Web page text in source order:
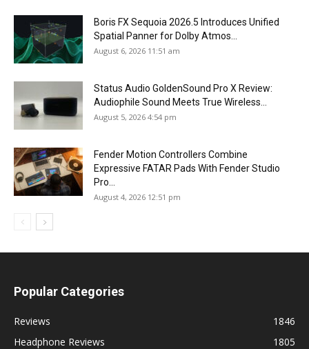
Boris FX Sequoia 2026.5 Introduces Unified
Spatial Panner for Dolby Atmos...
August 6, 2026 11:51 am
Status Audio GoldenSound Pro X Review:
Audiophile Sound Meets True Wireless...
August 5, 2026 4:54 pm
Fender Motion Controllers Combine
Expressive FATAR Pads With Fender Studio
Pro...
August 4, 2026 12:51 pm
Popular Categories
Reviews
1846
Headphone Reviews
1805